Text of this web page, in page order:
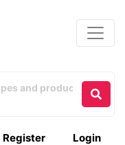
Login
Register